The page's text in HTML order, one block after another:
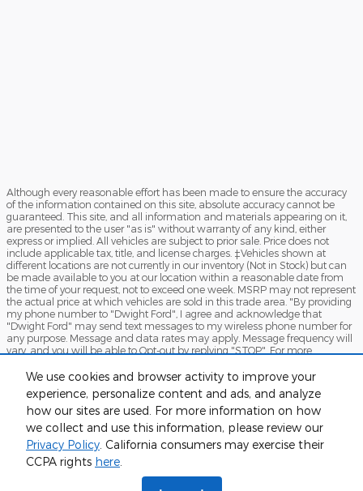
We use cookies and browser activity to improve your
experience, personalize content and ads, and analyze
how our sites are used. For more information on how
we collect and use this information, please review our
Privacy Policy. California consumers may exercise their
CCPA rights here.
Although every reasonable effort has been made to ensure the accuracy
of the information contained on this site, absolute accuracy cannot be
guaranteed. This site, and all information and materials appearing on it,
are presented to the user "as is" without warranty of any kind, either
express or implied. All vehicles are subject to prior sale. Price does not
include applicable tax, title, and license charges. ‡Vehicles shown at
different locations are not currently in our inventory (Not in Stock) but can
be made available to you at our location within a reasonable date from
the time of your request, not to exceed one week. MSRP may not represent
the actual price at which vehicles are sold in this trade area. "By providing
my phone number to "Dwight Ford", I agree and acknowledge that
"Dwight Ford" may send text messages to my wireless phone number for
any purpose. Message and data rates may apply. Message frequency will
vary, and you will be able to Opt-out by replying "STOP". For more
Policy: No mobile information will be shared with third parties/affiliates for
marketing/promotional purposes. All the above categories exclude text
messaging originator opt-in data and consent; this information will not be
shared with any third parties.
Sitemap Privacy View Additional Disclosures